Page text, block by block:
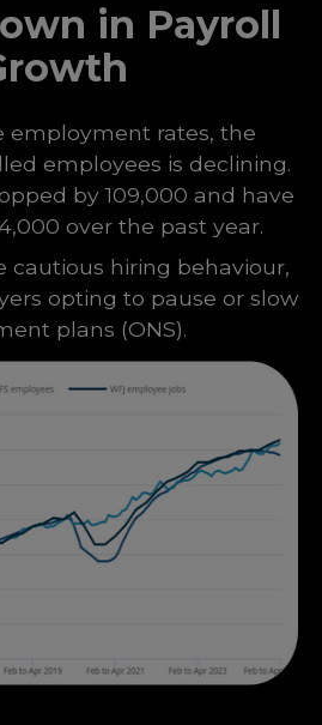
in Payroll
employment rates, the
employees is declining.
by 109,000 and have
over the past year.
cautious hiring behaviour,
opting to pause or slow
plans (ONS).